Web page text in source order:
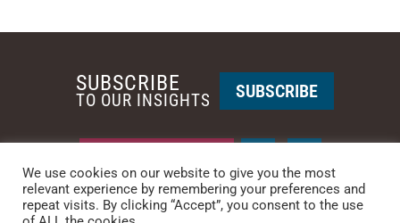
PHOENIX • NEW YORK
SUBSCRIBE
TO OUR INSIGHTS SUBSCRIBE
We use cookies on our website to give you the most
relevant experience by remembering your preferences and
repeat visits. By clicking “Accept”, you consent to the use